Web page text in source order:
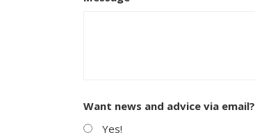
Want news and advice via email?
Yes!